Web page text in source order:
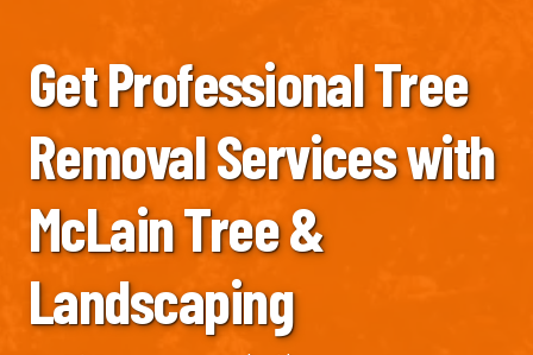
Get Professional Tree
Removal Services with
McLain Tree &
Landscaping